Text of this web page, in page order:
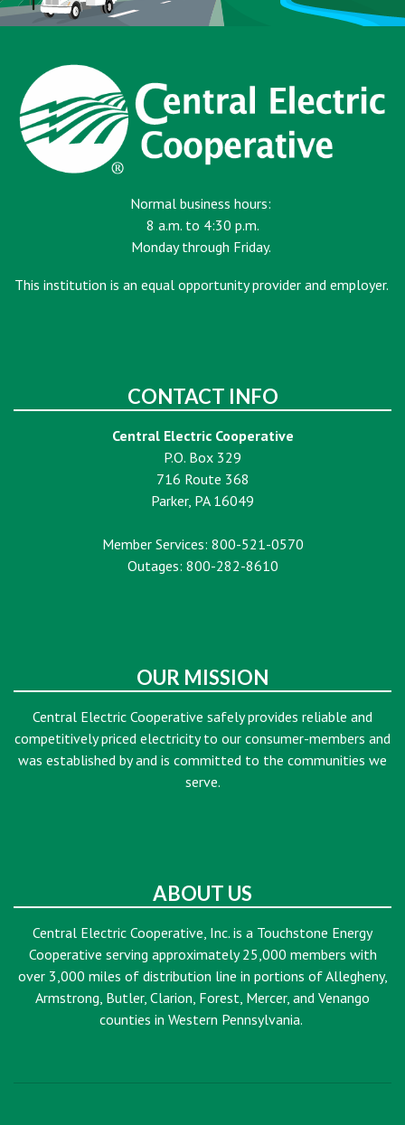
Normal business hours:
8 a.m. to 4:30 p.m.
Monday through Friday.
This institution is an equal opportunity provider and employer.
CONTACT INFO
Central Electric Cooperative
P.O. Box 329
716 Route 368
Parker, PA 16049
Member Services: 800-521-0570
Outages: 800-282-8610
OUR MISSION
Central Electric Cooperative safely provides reliable and
competitively priced electricity to our consumer-members and
was established by and is committed to the communities we
serve.
ABOUT US
Central Electric Cooperative, Inc. is a Touchstone Energy
Cooperative serving approximately 25,000 members with
over 3,000 miles of distribution line in portions of Allegheny,
Armstrong, Butler, Clarion, Forest, Mercer, and Venango
counties in Western Pennsylvania.